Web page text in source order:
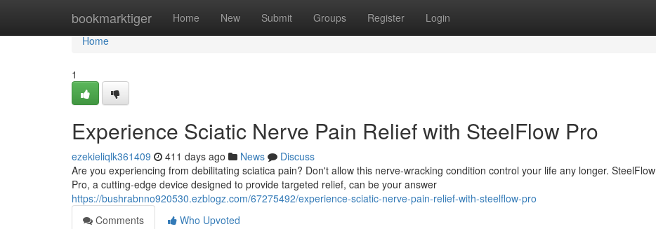
bookmarktiger Home New Submit Groups Register Login
Home
Home
1
Experience Sciatic Nerve Pain Relief with SteelFlow Pro
ezekieliqlk361409 411 days ago News
Discuss
Are you experiencing from debilitating sciatica pain? Don't allow this nerve-wracking condition control your life any longer. SteelFlow
Pro, a cutting-edge device designed to provide targeted relief, can be your answer
https://bushrabnno920530.ezblogz.com/67275492/experience-sciatic-nerve-pain-relief-with-steelflow-pro
Comments
Who Upvoted